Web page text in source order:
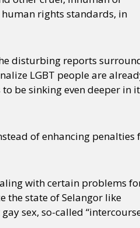
rights standards, in
disturbing reports
LGBT people are
be sinking even deeper in
of enhancing penalties
with certain problems
the state of Selangor like
sex, so-called